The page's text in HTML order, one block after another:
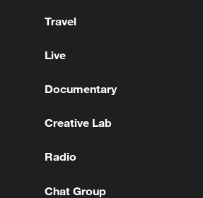
of 2026
Travel
Live
Documentary
Creative Lab
Radio
Chat Group